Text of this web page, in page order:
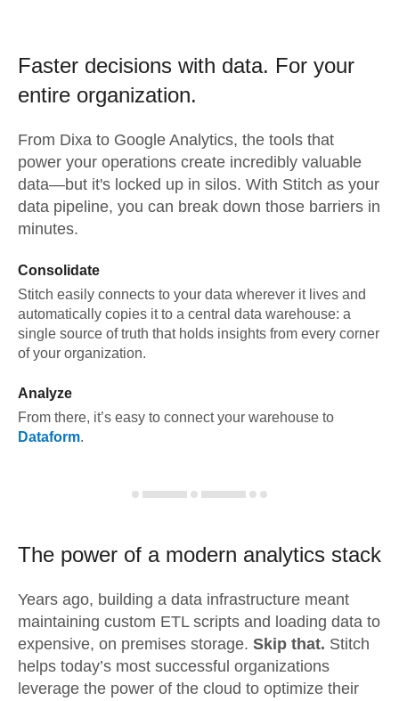
Faster decisions with data. For your
entire organization.
From Dixa to Google Analytics, the tools that
power your operations create incredibly valuable
data—but it's locked up in silos. With Stitch as your
data pipeline, you can break down those barriers in
minutes.
Consolidate
Stitch easily connects to your data wherever it lives and
automatically copies it to a central data warehouse: a
single source of truth that holds insights from every corner
of your organization.
Analyze
From there, it’s easy to connect your warehouse to
Dataform.
The power of a modern analytics stack
Years ago, building a data infrastructure meant
maintaining custom ETL scripts and loading data to
expensive, on premises storage. Skip that. Stitch
helps today’s most successful organizations
leverage the power of the cloud to optimize their